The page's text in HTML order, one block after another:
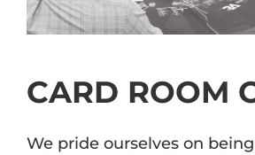
CARD ROOM
We pride ourselves on